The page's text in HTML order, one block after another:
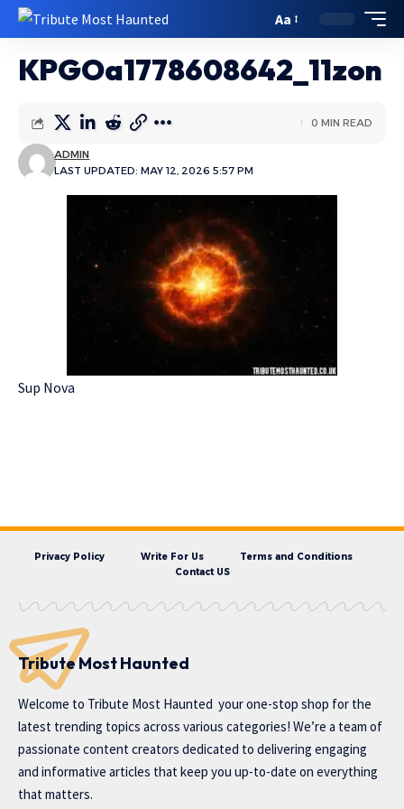
Aa
KPGOa1778608642_11zon
LAST UPDATED: MAY 12, 2026 5:57 PM
ADMIN
0 MIN READ
Sup Nova
Privacy Policy Write For Us
Terms and Conditions
Contact US
Tribute Most Haunted
Welcome to Tribute Most Haunted your one-stop shop for the
latest trending topics across various categories! We’re a team of
passionate content creators dedicated to delivering engaging
and informative articles that keep you up-to-date on everything
that matters.